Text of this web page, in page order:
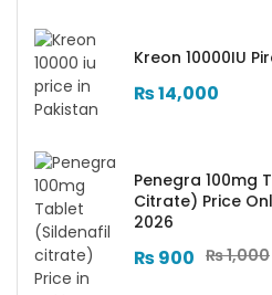
Kreon 10000IU
₨14,000
Penegra 100mg
Citrate) Price
2026
₨1,000
₨900